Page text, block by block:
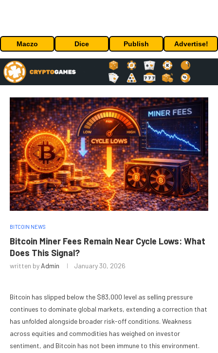
Maczo Dice Publish Advertise!
BITCOIN NEWS
Bitcoin Miner Fees Remain Near Cycle Lows: What
Does This Signal?
written by Admin January 30, 2026
Bitcoin has slipped below the $83,000 level as selling pressure
continues to dominate global markets, extending a correction that
has unfolded alongside broader risk-off conditions. Weakness
across equities and commodities has weighed on investor
sentiment, and Bitcoin has not been immune to this environment.